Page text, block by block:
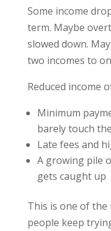
Some income
term. Maybe
slowed down.
two incomes to
Reduced income
Minimum
barely touch
Late fees and
A growing pile
gets caught up
This is one of
people keep